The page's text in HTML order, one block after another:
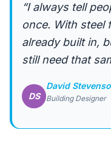
“I always tell
once. With steel
already built in,
still need that
DS
David
Building Designer